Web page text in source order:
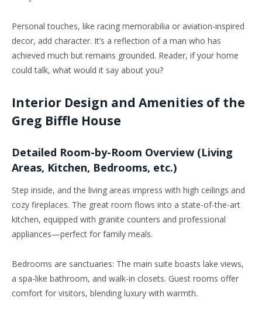
Personal touches, like racing memorabilia or aviation-inspired
decor, add character. It’s a reflection of a man who has
achieved much but remains grounded. Reader, if your home
could talk, what would it say about you?
Interior Design and Amenities of the
Greg Biffle House
Detailed Room-by-Room Overview (Living
Areas, Kitchen, Bedrooms, etc.)
Step inside, and the living areas impress with high ceilings and
cozy fireplaces. The great room flows into a state-of-the-art
kitchen, equipped with granite counters and professional
appliances—perfect for family meals.
Bedrooms are sanctuaries: The main suite boasts lake views,
a spa-like bathroom, and walk-in closets. Guest rooms offer
comfort for visitors, blending luxury with warmth.